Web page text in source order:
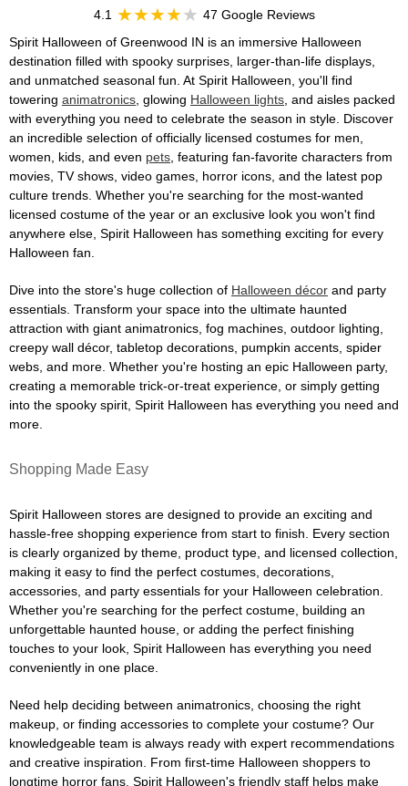
4.1
47 Google Reviews
Spirit Halloween of Greenwood IN is an immersive Halloween
destination filled with spooky surprises, larger-than-life displays,
and unmatched seasonal fun. At Spirit Halloween, you'll find
towering animatronics , glowing Halloween lights , and aisles packed
with everything you need to celebrate the season in style. Discover
an incredible selection of officially licensed costumes for men,
women, kids, and even pets , featuring fan-favorite characters from
movies, TV shows, video games, horror icons, and the latest pop
culture trends. Whether you're searching for the most-wanted
licensed costume of the year or an exclusive look you won't find
anywhere else, Spirit Halloween has something exciting for every
Halloween fan.
Dive into the store's huge collection of Halloween décor and party
essentials. Transform your space into the ultimate haunted
attraction with giant animatronics, fog machines, outdoor lighting,
creepy wall décor, tabletop decorations, pumpkin accents, spider
webs, and more. Whether you're hosting an epic Halloween party,
creating a memorable trick-or-treat experience, or simply getting
into the spooky spirit, Spirit Halloween has everything you need and
more.
Shopping Made Easy
Spirit Halloween stores are designed to provide an exciting and
hassle-free shopping experience from start to finish. Every section
is clearly organized by theme, product type, and licensed collection,
making it easy to find the perfect costumes, decorations,
accessories, and party essentials for your Halloween celebration.
Whether you're searching for the perfect costume, building an
unforgettable haunted house, or adding the perfect finishing
touches to your look, Spirit Halloween has everything you need
conveniently in one place.
Need help deciding between animatronics, choosing the right
makeup, or finding accessories to complete your costume? Our
knowledgeable team is always ready with expert recommendations
and creative inspiration. From first-time Halloween shoppers to
longtime horror fans, Spirit Halloween's friendly staff helps make